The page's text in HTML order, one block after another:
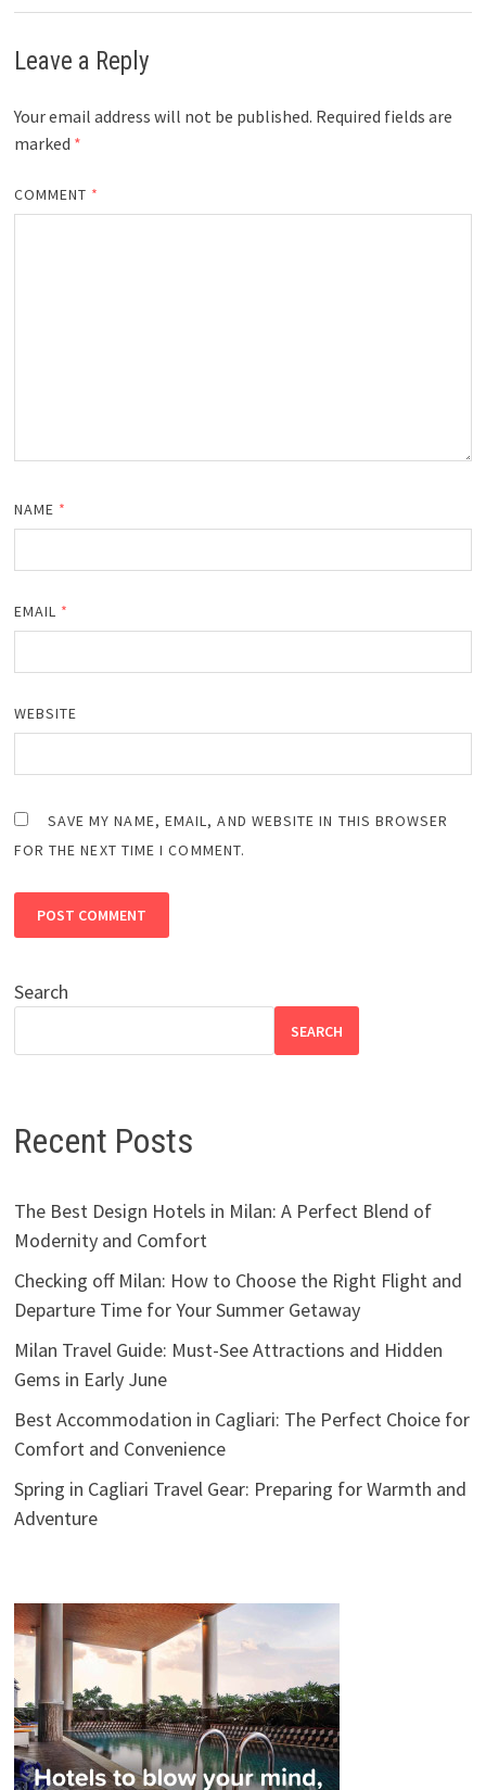
Leave a Reply
Your email address will not be published. Required fields are
marked *
COMMENT *
NAME *
EMAIL *
WEBSITE
SAVE MY NAME, EMAIL, AND WEBSITE IN THIS BROWSER
FOR THE NEXT TIME I COMMENT.
Search
SEARCH
Recent Posts
The Best Design Hotels in Milan: A Perfect Blend of
Modernity and Comfort
Checking off Milan: How to Choose the Right Flight and
Departure Time for Your Summer Getaway
Milan Travel Guide: Must-See Attractions and Hidden
Gems in Early June
Best Accommodation in Cagliari: The Perfect Choice for
Comfort and Convenience
Spring in Cagliari Travel Gear: Preparing for Warmth and
Adventure